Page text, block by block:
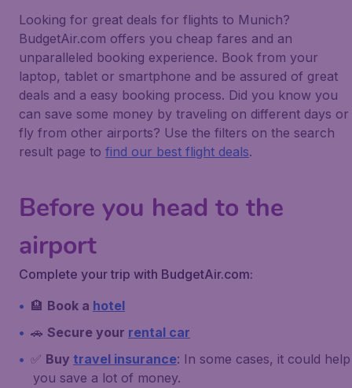
Looking for great deals for flights to Munich?
BudgetAir.com offers you cheap fares and an
unparalleled booking experience. Book from your
laptop, tablet or smartphone and be assured of great
deals and a easy booking process. Did you know you
can save some money by traveling on different days or
fly from other airports? Use the filters on the search
result page to find our best flight deals.
Before you head to the
airport
Complete your trip with BudgetAir.com:
🏨 Book a hotel
🚗 Secure your rental car
✅ Buy travel insurance: In some cases, it could help
you save a lot of money.